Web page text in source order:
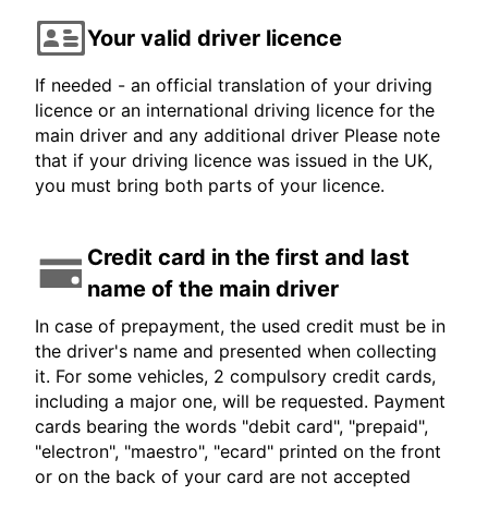
Your valid driver licence
If needed - an official translation of your driving
licence or an international driving licence for the
main driver and any additional driver Please note
that if your driving licence was issued in the UK,
you must bring both parts of your licence.
Credit card in the first and last
name of the main driver
In case of prepayment, the used credit must be in
the driver's name and presented when collecting
it. For some vehicles, 2 compulsory credit cards,
including a major one, will be requested. Payment
cards bearing the words "debit card", "prepaid",
"electron", "maestro", "ecard" printed on the front
or on the back of your card are not accepted